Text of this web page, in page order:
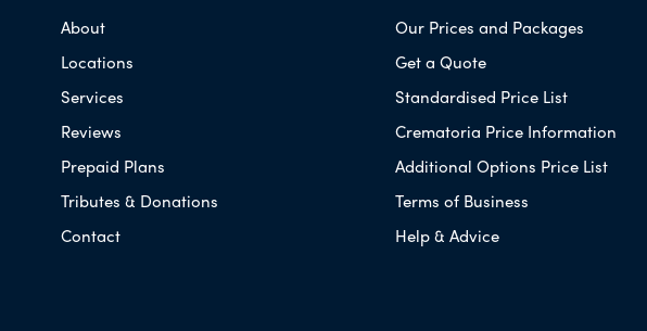
About
Locations
Services
Reviews
Prepaid Plans
Tributes & Donations
Contact
Our Prices and Packages
Get a Quote
Standardised Price List
Crematoria Price Information
Additional Options Price List
Terms of Business
Help & Advice